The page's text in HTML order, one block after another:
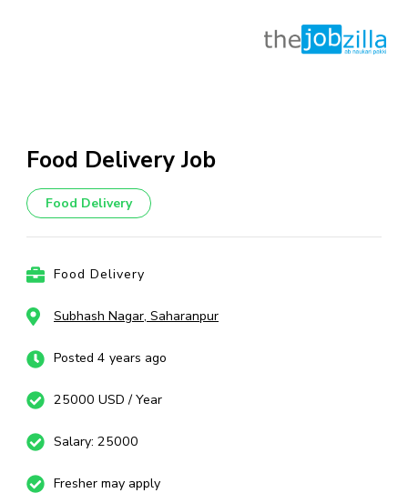
content
Enter)
Food Delivery Job
Food Delivery
Food Delivery
Subhash Nagar, Saharanpur
Posted 4 years ago
25000 USD / Year
Salary: 25000
Fresher may apply